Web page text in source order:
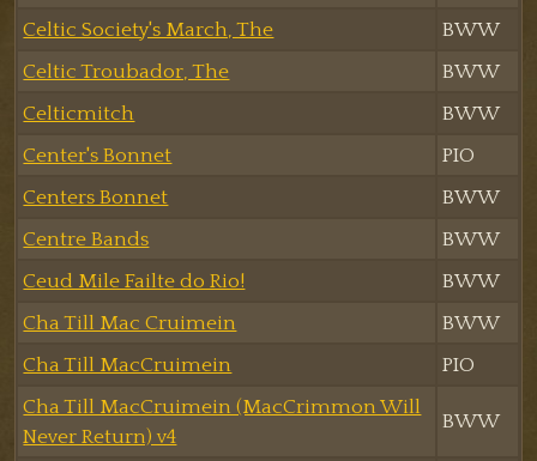
Celtic Society's March, The
BWW
Celtic Troubador, The
BWW
Celticmitch
BWW
Center's Bonnet
PIO
Centers Bonnet
BWW
Centre Bands
BWW
Ceud Mile Failte do Rio!
BWW
Cha Till Mac Cruimein
BWW
Cha Till MacCruimein
PIO
Cha Till MacCruimein (MacCrimmon Will
Never Return) v4
BWW